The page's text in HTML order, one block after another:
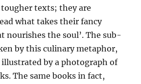
texts; they are
what takes their fancy
nourishes the soul’. The sub-
by this culinary metaphor,
by a photograph of
The same books in fact,